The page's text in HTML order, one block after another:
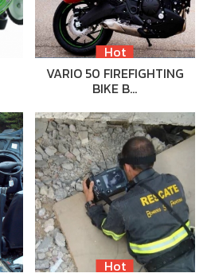
Hot
VARIO 50 FIREFIGHTING
BIKE B…
Hot